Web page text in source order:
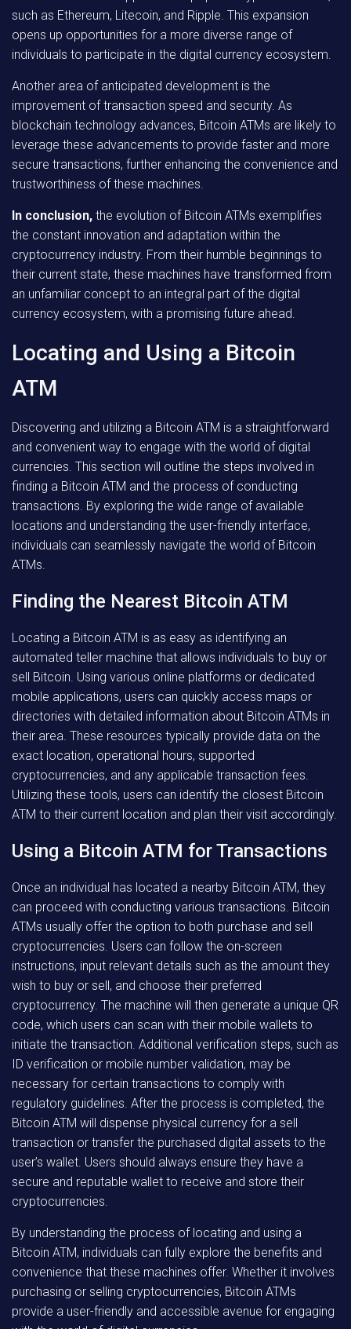
such as Ethereum, Litecoin, and Ripple. This expansion
opens up opportunities for a more diverse range of
individuals to participate in the digital currency ecosystem.
Another area of anticipated development is the
improvement of transaction speed and security. As
blockchain technology advances, Bitcoin ATMs are likely to
leverage these advancements to provide faster and more
secure transactions, further enhancing the convenience and
trustworthiness of these machines.
In conclusion, the evolution of Bitcoin ATMs exemplifies
the constant innovation and adaptation within the
cryptocurrency industry. From their humble beginnings to
their current state, these machines have transformed from
an unfamiliar concept to an integral part of the digital
currency ecosystem, with a promising future ahead.
Locating and Using a Bitcoin
ATM
Discovering and utilizing a Bitcoin ATM is a straightforward
and convenient way to engage with the world of digital
currencies. This section will outline the steps involved in
finding a Bitcoin ATM and the process of conducting
transactions. By exploring the wide range of available
locations and understanding the user-friendly interface,
individuals can seamlessly navigate the world of Bitcoin
ATMs.
Finding the Nearest Bitcoin ATM
Locating a Bitcoin ATM is as easy as identifying an
automated teller machine that allows individuals to buy or
sell Bitcoin. Using various online platforms or dedicated
mobile applications, users can quickly access maps or
directories with detailed information about Bitcoin ATMs in
their area. These resources typically provide data on the
exact location, operational hours, supported
cryptocurrencies, and any applicable transaction fees.
Utilizing these tools, users can identify the closest Bitcoin
ATM to their current location and plan their visit accordingly.
Using a Bitcoin ATM for Transactions
Once an individual has located a nearby Bitcoin ATM, they
can proceed with conducting various transactions. Bitcoin
ATMs usually offer the option to both purchase and sell
cryptocurrencies. Users can follow the on-screen
instructions, input relevant details such as the amount they
wish to buy or sell, and choose their preferred
cryptocurrency. The machine will then generate a unique QR
code, which users can scan with their mobile wallets to
initiate the transaction. Additional verification steps, such as
ID verification or mobile number validation, may be
necessary for certain transactions to comply with
regulatory guidelines. After the process is completed, the
Bitcoin ATM will dispense physical currency for a sell
transaction or transfer the purchased digital assets to the
user’s wallet. Users should always ensure they have a
secure and reputable wallet to receive and store their
cryptocurrencies.
By understanding the process of locating and using a
Bitcoin ATM, individuals can fully explore the benefits and
convenience that these machines offer. Whether it involves
purchasing or selling cryptocurrencies, Bitcoin ATMs
provide a user-friendly and accessible avenue for engaging